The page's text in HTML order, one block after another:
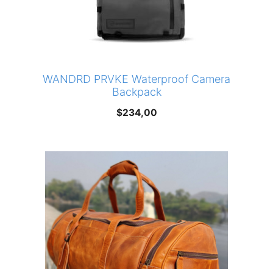
WANDRD PRVKE Waterproof Camera
Backpack
$234,00